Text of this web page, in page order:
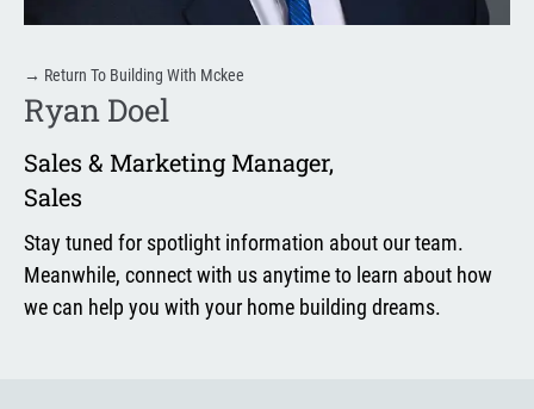
→ Return To Building With Mckee
Ryan Doel
Sales & Marketing Manager,
Sales
Stay tuned for spotlight information about our team.
Meanwhile, connect with us anytime to learn about how
we can help you with your home building dreams.